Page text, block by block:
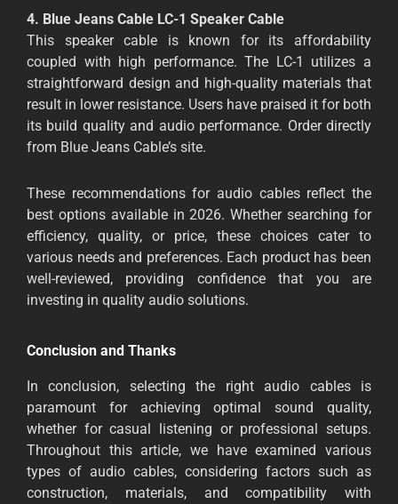
4. Blue Jeans Cable LC-1 Speaker Cable
This speaker cable is known for its affordability
coupled with high performance. The LC-1 utilizes a
straightforward design and high-quality materials that
result in lower resistance. Users have praised it for both
its build quality and audio performance. Order directly
from Blue Jeans Cable’s site.
These recommendations for audio cables reflect the
best options available in 2026. Whether searching for
efficiency, quality, or price, these choices cater to
various needs and preferences. Each product has been
well-reviewed, providing confidence that you are
investing in quality audio solutions.
Conclusion and Thanks
In conclusion, selecting the right audio cables is
paramount for achieving optimal sound quality,
whether for casual listening or professional setups.
Throughout this article, we have examined various
types of audio cables, considering factors such as
construction, materials, and compatibility with